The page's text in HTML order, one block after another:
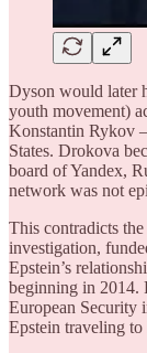
Dyson would later
youth movement)
Konstantin Rykov
States. Drokova
board of Yandex,
network was not
This contradicts
investigation,
Epstein’s
beginning in 2014.
European Security
Epstein traveling to